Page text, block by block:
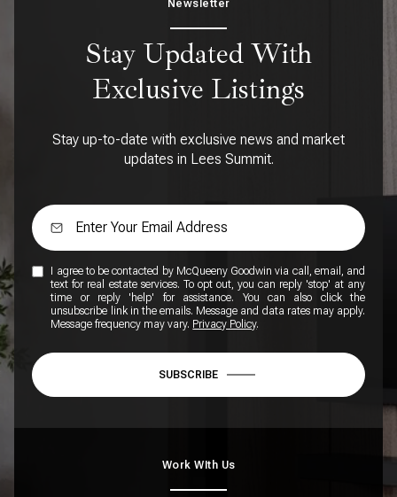
Newsletter
Stay Updated With
Exclusive Listings
Stay up-to-date with exclusive news and market
updates in Lees Summit.
I agree to be contacted by McQueeny Goodwin via call, email, and
text for real estate services. To opt out, you can reply 'stop' at any
time or reply 'help' for assistance. You can also click the
unsubscribe link in the emails. Message and data rates may apply.
Message frequency may vary. Privacy Policy.
SUBSCRIBE
Work WIth Us